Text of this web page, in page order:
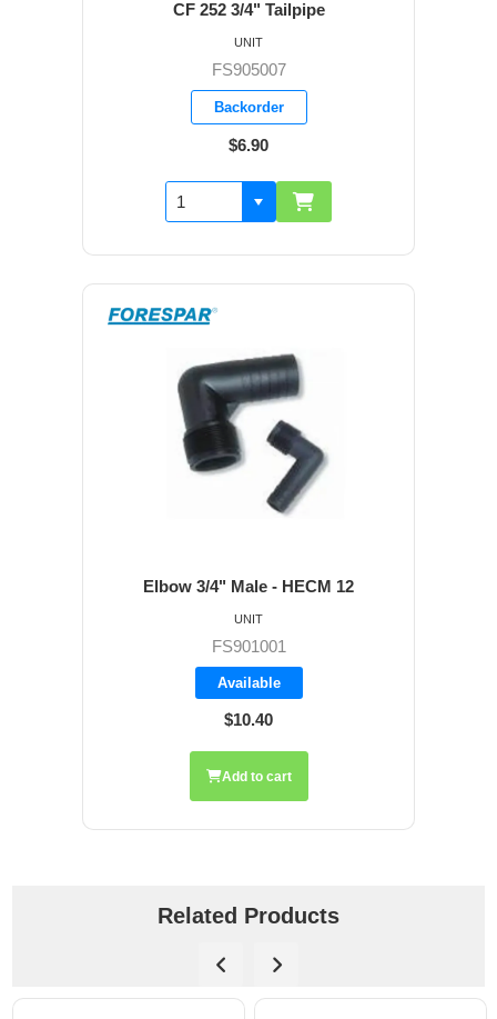
CF 252 3/4" Tailpipe
FS905007
Backorder
$6.90
UNIT
Elbow 3/4" Male - HECM 12
FS901001
Available
$10.40
UNIT
Add to cart
Related Products